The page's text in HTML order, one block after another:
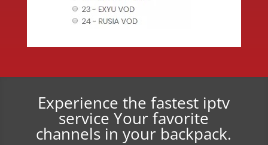
Experience the fastest iptv
service Your favorite
channels in your backpack.